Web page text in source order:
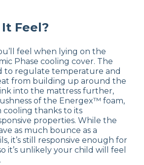
Feel?
feel when lying on the
Phase cooling cover. The
to regulate temperature and
from building up around the
into the mattress further,
of the Energex™ foam,
cooling thanks to its
properties. While the
as much bounce as a
it’s still responsive enough for
it’s unlikely your child will feel